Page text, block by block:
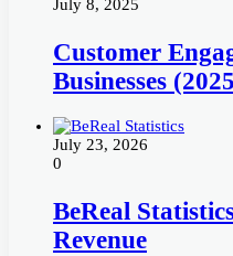
July 8, 2025
Customer
Businesses
July 23, 2026
0
BeReal
Revenue